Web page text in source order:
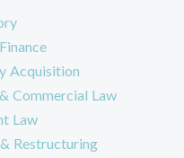
Acquisition
Commercial Law
Law
Restructuring